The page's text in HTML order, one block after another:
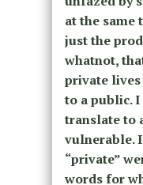
at the same
just the
whatnot,
private
to a public. I
translate to
vulnerable.
“private”
words for